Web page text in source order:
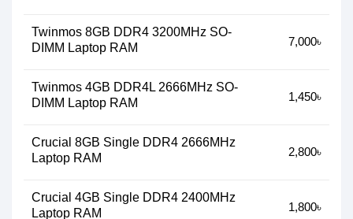
Twinmos 8GB DDR4 3200MHz SO-
DIMM Laptop RAM
7,000৳
Twinmos 4GB DDR4L 2666MHz SO-
DIMM Laptop RAM
1,450৳
Crucial 8GB Single DDR4 2666MHz
Laptop RAM
2,800৳
Crucial 4GB Single DDR4 2400MHz
Laptop RAM
1,800৳